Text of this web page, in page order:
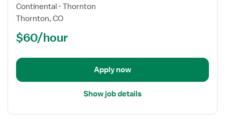
for
Per
Nurse
Continental - Thornton
Thornton, CO
$60/hour
Apply now
Show job details